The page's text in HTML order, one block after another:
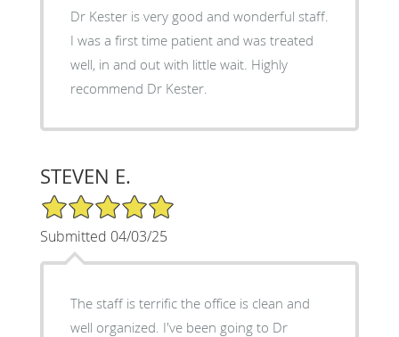
Dr Kester is very good and wonderful staff.
I was a first time patient and was treated
well, in and out with little wait. Highly
recommend Dr Kester.
STEVEN E.
5/5 Star Rating
Submitted 04/03/25
The staff is terrific the office is clean and
well organized. I've been going to Dr